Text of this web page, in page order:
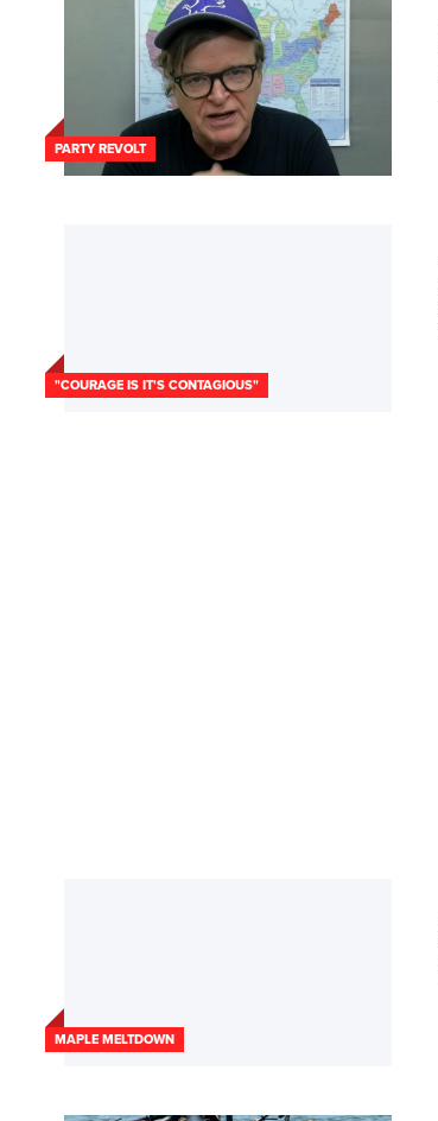
PARTY REVOLT
"COURAGE IS IT'S CONTAGIOUS"
MAPLE MELTDOWN